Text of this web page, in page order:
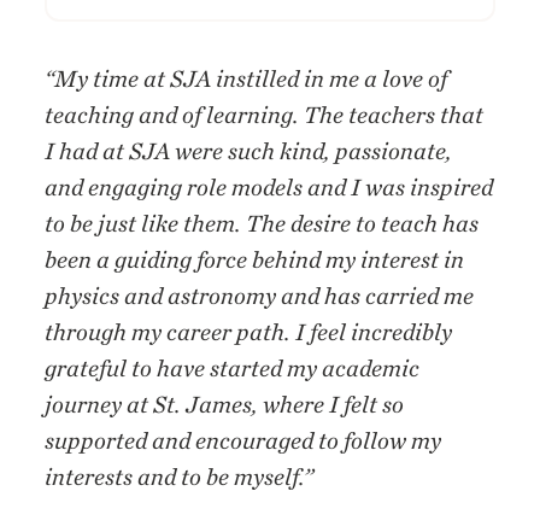
“My time at SJA instilled in me a love of
teaching and of learning. The teachers that
I had at SJA were such kind, passionate,
and engaging role models and I was inspired
to be just like them. The desire to teach has
been a guiding force behind my interest in
physics and astronomy and has carried me
through my career path. I feel incredibly
grateful to have started my academic
journey at St. James, where I felt so
supported and encouraged to follow my
interests and to be myself.”